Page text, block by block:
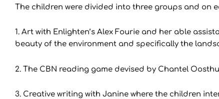
The children were divided into three groups and on
1. Art with Enlighten’s Alex Fourie and her able
beauty of the environment and specifically the
2. The CBN reading game devised by Chantel
3. Creative writing with Janine where the children